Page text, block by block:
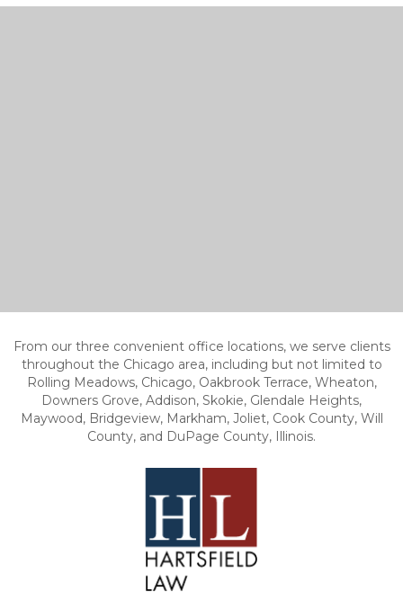
From our three convenient office locations, we serve clients
throughout the Chicago area, including but not limited to
Rolling Meadows, Chicago, Oakbrook Terrace, Wheaton,
Downers Grove, Addison, Skokie, Glendale Heights,
Maywood, Bridgeview, Markham, Joliet, Cook County, Will
County, and DuPage County, Illinois.